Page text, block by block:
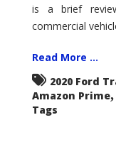
is a brief
commercial
Read More ...
2020 Ford
Amazon Prime,
Tags